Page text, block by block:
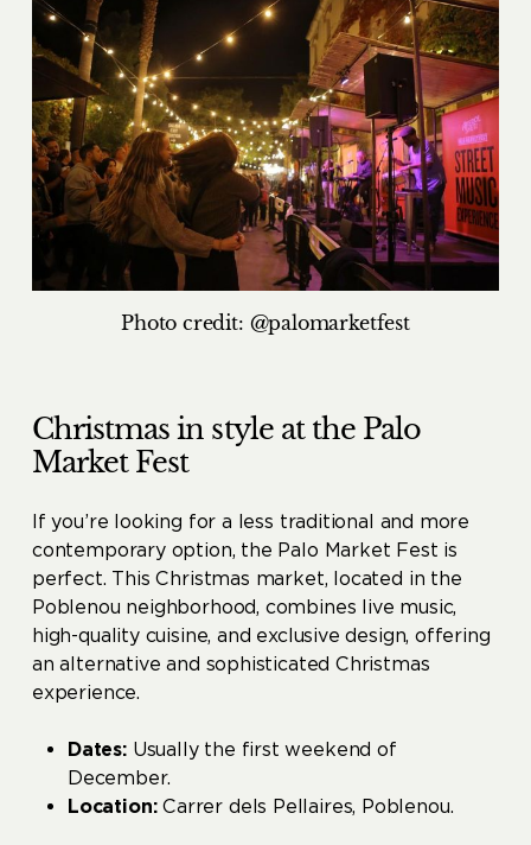
Photo credit: @palomarketfest
Christmas in style at the Palo
Market Fest
If you’re looking for a less traditional and more
contemporary option, the Palo Market Fest is
perfect. This Christmas market, located in the
Poblenou neighborhood, combines live music,
high-quality cuisine, and exclusive design, offering
an alternative and sophisticated Christmas
experience.
Dates:Usually the first weekend of
December.
Location:Carrer dels Pellaires, Poblenou.